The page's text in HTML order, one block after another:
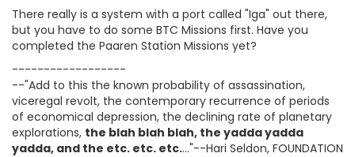
There really is a system with a port called "Iga" out there,
but you have to do some BTC Missions first. Have you
completed the Paaren Station Missions yet?
------------------
--"Add to this the known probability of assassination,
viceregal revolt, the contemporary recurrence of periods
of economical depression, the declining rate of planetary
explorations, the blah blah blah, the yadda yadda
yadda, and the etc. etc. etc...."--Hari Seldon, FOUNDATION